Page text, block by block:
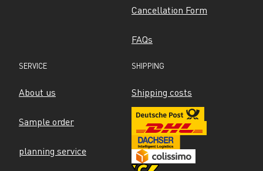
Cancellation Form
FAQs
SERVICE
About us
Sample order
planning service
SHIPPING
Shipping costs